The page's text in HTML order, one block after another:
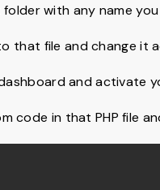
with any name
that file and change it
and activate
code in that PHP file